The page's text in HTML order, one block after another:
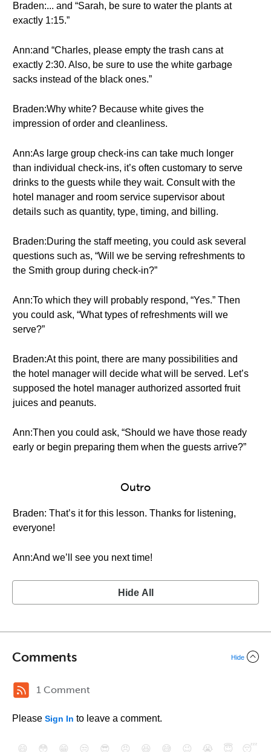
Braden:... and “Sarah, be sure to water the plants at
exactly 1:15.”
Ann:and “Charles, please empty the trash cans at
exactly 2:30. Also, be sure to use the white garbage
sacks instead of the black ones.”
Braden:Why white? Because white gives the
impression of order and cleanliness.
Ann:As large group check-ins can take much longer
than individual check-ins, it’s often customary to serve
drinks to the guests while they wait. Consult with the
hotel manager and room service supervisor about
details such as quantity, type, timing, and billing.
Braden:During the staff meeting, you could ask several
questions such as, “Will we be serving refreshments to
the Smith group during check-in?”
Ann:To which they will probably respond, “Yes.” Then
you could ask, “What types of refreshments will we
serve?”
Braden:At this point, there are many possibilities and
the hotel manager will decide what will be served. Let’s
supposed the hotel manager authorized assorted fruit
juices and peanuts.
Ann:Then you could ask, “Should we have those ready
early or begin preparing them when the guests arrive?”
Outro
Braden: That’s it for this lesson. Thanks for listening,
everyone!
Ann:And we’ll see you next time!
Hide All
Comments Hide
1 Comment
Please Sign In to leave a comment.
😄 😳 😁 😒 😎 😠 😆 😅 😉 😭 😇
😴